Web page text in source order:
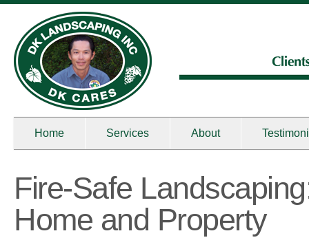
Home Services About
Fire-Safe
Home and Property